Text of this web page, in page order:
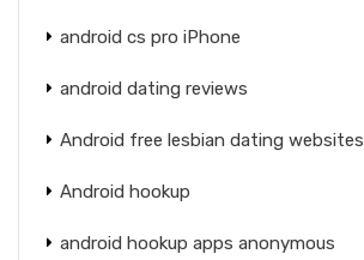
android cs pro iPhone
android dating reviews
Android free lesbian dating websites
Android hookup
android hookup apps anonymous